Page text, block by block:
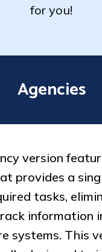
for you!
Agencies
version
provides a
tasks,
information
systems. This